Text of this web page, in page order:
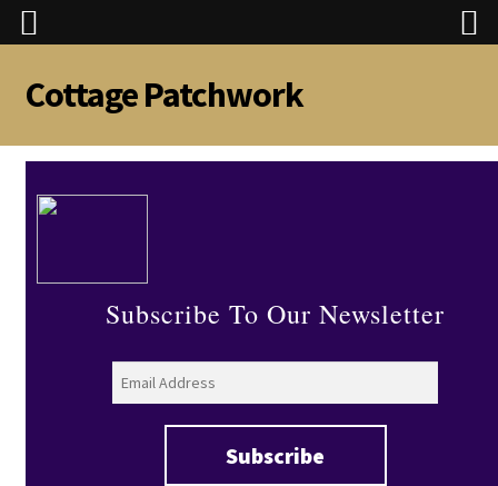
Skip
to
navigation
Skip
to
content
Cottage Patchwork
Subscribe To Our Newsletter